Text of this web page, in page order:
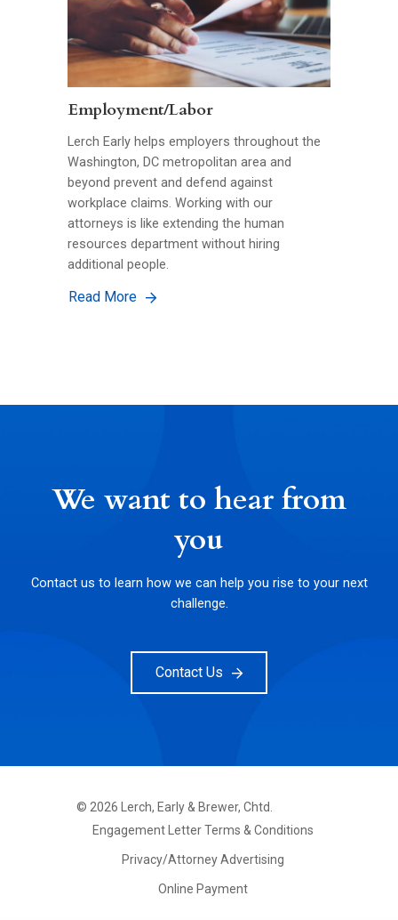
Employment/Labor
Lerch Early helps employers throughout the
Washington, DC metropolitan area and
beyond prevent and defend against
workplace claims. Working with our
attorneys is like extending the human
resources department without hiring
additional people.
Read More
We want to hear from
you
Contact us to learn how we can help you rise to your next
challenge.
Contact Us
© 2026 Lerch, Early & Brewer, Chtd.
FOOTER
PRIMARY
Engagement Letter Terms & Conditions
Privacy/Attorney Advertising
Online Payment